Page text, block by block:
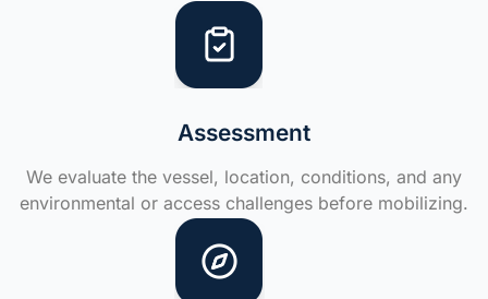
Assessment
We evaluate the vessel, location, conditions, and any
environmental or access challenges before mobilizing.